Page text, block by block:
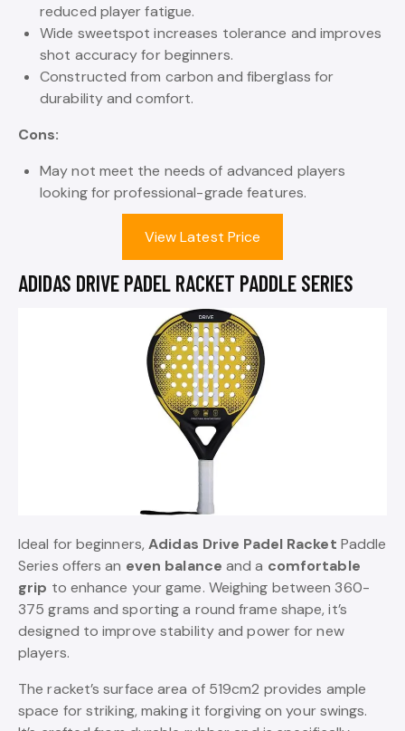
reduced player fatigue.
Wide sweetspot increases tolerance and improves
shot accuracy for beginners.
Constructed from carbon and fiberglass for
durability and comfort.
Cons:
May not meet the needs of advanced players
looking for professional-grade features.
View Latest Price
ADIDAS DRIVE PADEL RACKET PADDLE SERIES
Ideal for beginners,Adidas Drive Padel Racket Paddle
Series offers an even balance and a comfortable
grip to enhance your game. Weighing between 360-
375 grams and sporting a round frame shape, it’s
designed to improve stability and power for new
players.
The racket’s surface area of 519cm2 provides ample
space for striking, making it forgiving on your swings.